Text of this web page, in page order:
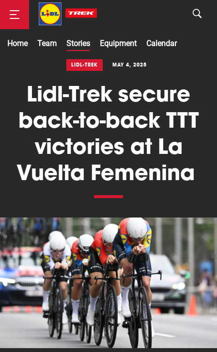
Home Team Stories Equipment
Calendar
Mountainbike
Triathlon
Others
LIDL-TREK MAY 4, 2025
Lidl-Trek secure
back-to-back TTT
victories at La
Vuelta Femenina